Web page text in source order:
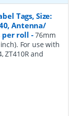
Tags, Size:
Antenna/
per roll -76mm
For use with
ZT410R and